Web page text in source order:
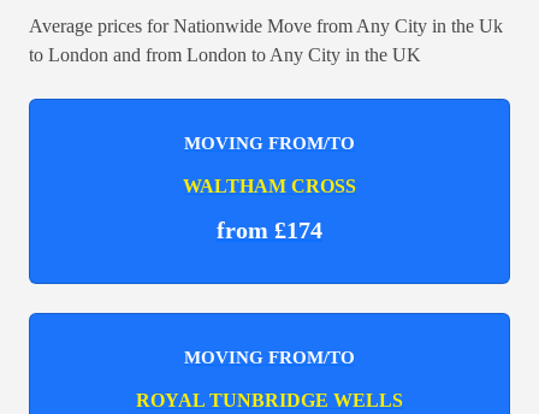
Average prices for Nationwide Move from Any City in the Uk
to London and from London to Any City in the UK
MOVING FROM/TO
WALTHAM CROSS
from £174
MOVING FROM/TO
ROYAL TUNBRIDGE WELLS